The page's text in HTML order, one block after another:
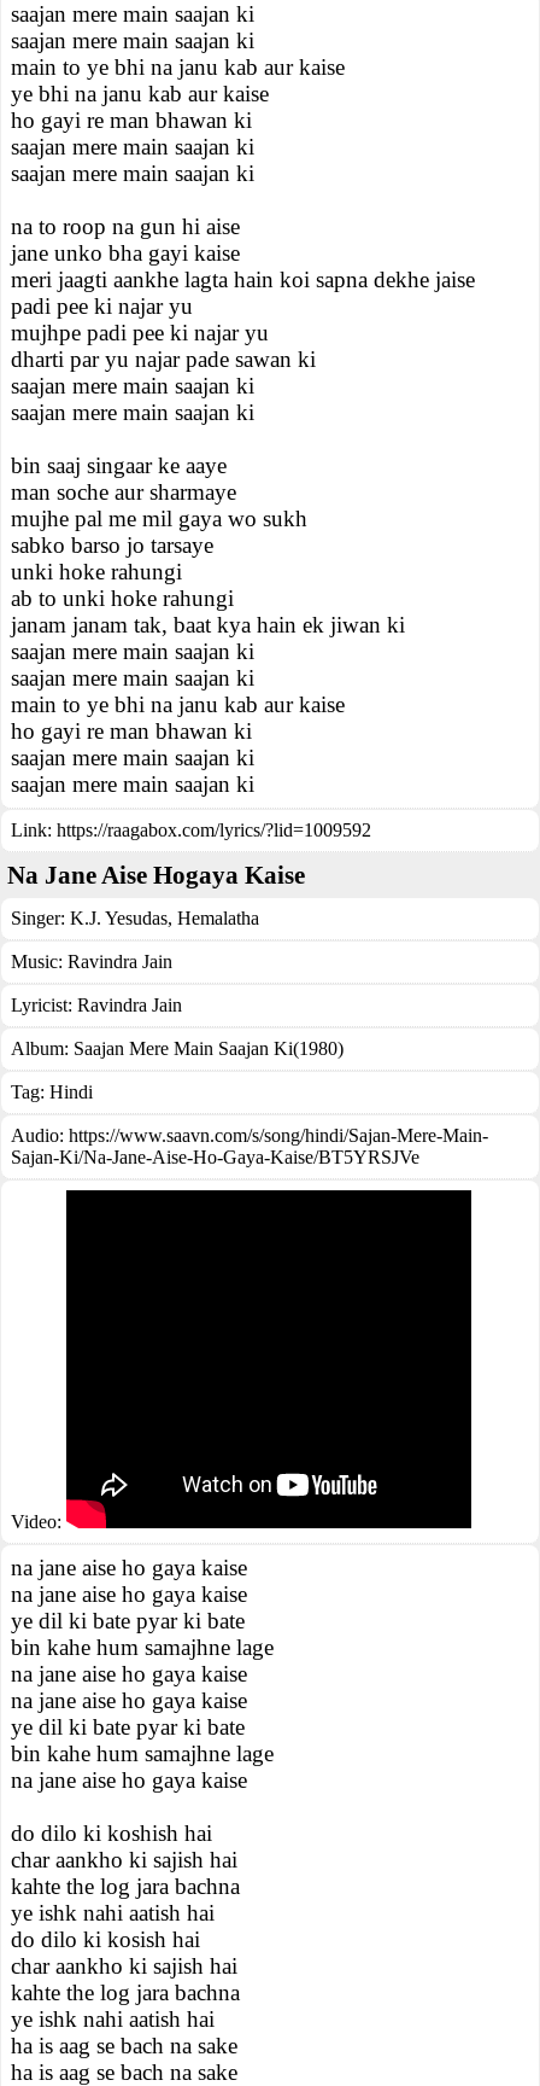
saajan mere main saajan ki
saajan mere main saajan ki
main to ye bhi na janu kab aur kaise
ye bhi na janu kab aur kaise
ho gayi re man bhawan ki
saajan mere main saajan ki
saajan mere main saajan ki
na to roop na gun hi aise
jane unko bha gayi kaise
meri jaagti aankhe lagta hain koi sapna dekhe jaise
padi pee ki najar yu
mujhpe padi pee ki najar yu
dharti par yu najar pade sawan ki
saajan mere main saajan ki
saajan mere main saajan ki
bin saaj singaar ke aaye
man soche aur sharmaye
mujhe pal me mil gaya wo sukh
sabko barso jo tarsaye
unki hoke rahungi
ab to unki hoke rahungi
janam janam tak, baat kya hain ek jiwan ki
saajan mere main saajan ki
saajan mere main saajan ki
main to ye bhi na janu kab aur kaise
ho gayi re man bhawan ki
saajan mere main saajan ki
saajan mere main saajan ki
Link: https://raagabox.com/lyrics/?lid=1009592
Na Jane Aise Hogaya Kaise
Singer: K.J. Yesudas, Hemalatha
Music: Ravindra Jain
Lyricist: Ravindra Jain
Album: Saajan Mere Main Saajan Ki(1980)
Tag: Hindi
Audio: https://www.saavn.com/s/song/hindi/Sajan-Mere-Main-
Sajan-Ki/Na-Jane-Aise-Ho-Gaya-Kaise/BT5YRSJVe
Video:
na jane aise ho gaya kaise
na jane aise ho gaya kaise
ye dil ki bate pyar ki bate
bin kahe hum samajhne lage
na jane aise ho gaya kaise
na jane aise ho gaya kaise
ye dil ki bate pyar ki bate
bin kahe hum samajhne lage
na jane aise ho gaya kaise
do dilo ki koshish hai
char aankho ki sajish hai
kahte the log jara bachna
ye ishk nahi aatish hai
do dilo ki kosish hai
char aankho ki sajish hai
kahte the log jara bachna
ye ishk nahi aatish hai
ha is aag se bach na sake
ha is aag se bach na sake